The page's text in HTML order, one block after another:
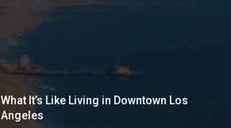
What It’s Like Living in Downtown Los
Angeles